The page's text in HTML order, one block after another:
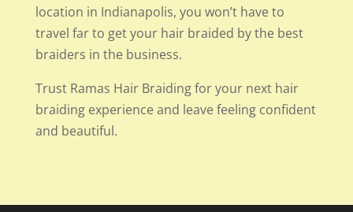
location in Indianapolis, you won’t have to
travel far to get your hair braided by the best
braiders in the business.
Trust Ramas Hair Braiding for your next hair
braiding experience and leave feeling confident
and beautiful.